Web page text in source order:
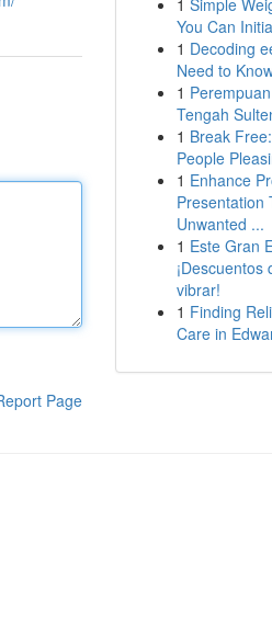
Page
1 Simple
You Can
1 Decoding
Need to
1
Tengah
1 Break
People
1 Enhance
Presentation
Unwanted ...
1 Este Gran
¡Descuentos
vibrar!
1 Finding
Care in